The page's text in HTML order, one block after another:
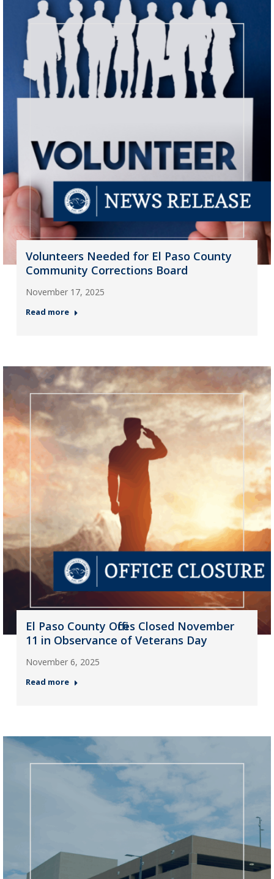
Volunteers Needed for El Paso County
Community Corrections Board
November 17, 2025
Read more
El Paso County Offices Closed November
11 in Observance of Veterans Day
November 6, 2025
Read more